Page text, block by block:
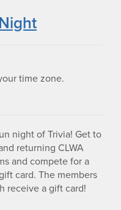
time zone.
night of Trivia! Get to
returning CLWA
and compete for a
card. The members
receive a gift card!